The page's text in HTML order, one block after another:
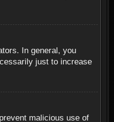
In general, you
just to increase
malicious use of